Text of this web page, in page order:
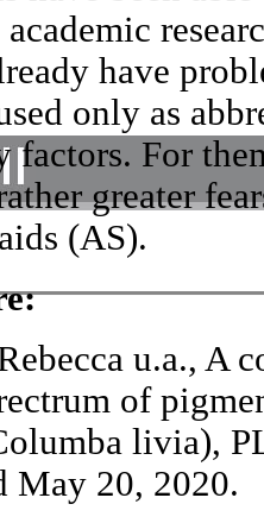
have
only as
factors. For
greater
(AS).
u.a., A
of
livia),
May 20, 2020.